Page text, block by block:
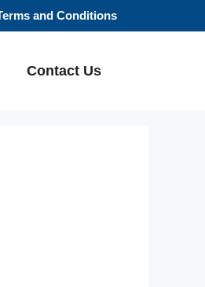
and Conditions
Contact Us